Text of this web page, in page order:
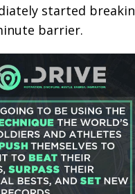
started
barrier.